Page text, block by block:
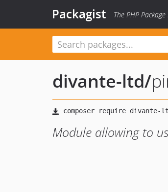
Packagist The PHP
divante-ltd/
Module allowing to